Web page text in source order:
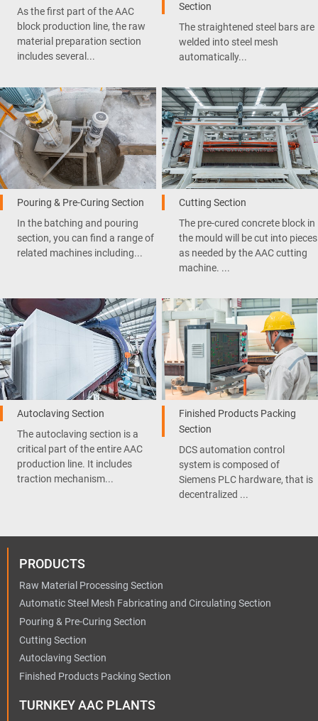
As the first part of the AAC
block production line, the raw
material preparation section
includes several...
Section
The straightened steel bars are
welded into steel mesh
automatically...
Pouring & Pre-Curing Section
In the batching and pouring
section, you can find a range of
related machines including...
Cutting Section
The pre-cured concrete block in
the mould will be cut into pieces
as needed by the AAC cutting
machine. ...
Autoclaving Section
The autoclaving section is a
critical part of the entire AAC
production line. It includes
traction mechanism...
Finished Products Packing
Section
DCS automation control
system is composed of
Siemens PLC hardware, that is
decentralized ...
PRODUCTS
Raw Material Processing Section
Automatic Steel Mesh Fabricating and Circulating Section
Pouring & Pre-Curing Section
Cutting Section
Autoclaving Section
Finished Products Packing Section
TURNKEY AAC PLANTS